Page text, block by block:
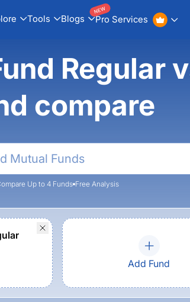
Tools Blogs Pro Services
NEW
Regular
compare
Up to 4 Funds Free Analysis
Add Fund